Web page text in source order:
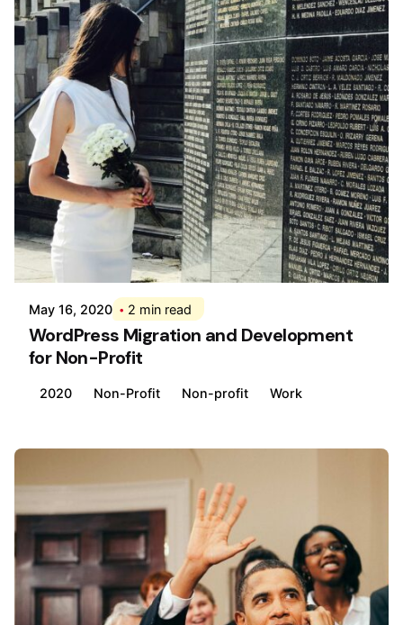
Posted by
May 16, 2020 2 min read
WordPress Migration and Development
for Non-Profit
2020 Non-Profit Non-profit Work